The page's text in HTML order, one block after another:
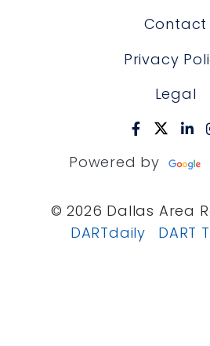
Contact
Privacy
Legal
Powered by
© 2026 Dallas Area
DARTdaily
DART